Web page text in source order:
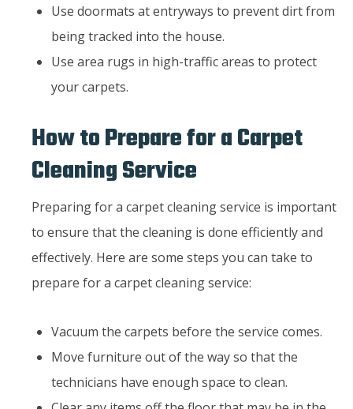
Use doormats at entryways to prevent dirt from
being tracked into the house.
Use area rugs in high-traffic areas to protect
your carpets.
How to Prepare for a Carpet
Cleaning Service
Preparing for a carpet cleaning service is important
to ensure that the cleaning is done efficiently and
effectively. Here are some steps you can take to
prepare for a carpet cleaning service:
Vacuum the carpets before the service comes.
Move furniture out of the way so that the
technicians have enough space to clean.